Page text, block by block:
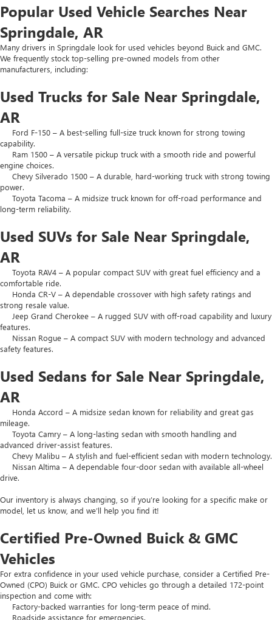
Popular Used Vehicle Searches Near
Springdale, AR
Many drivers in Springdale look for used vehicles beyond Buick and GMC.
We frequently stock top-selling pre-owned models from other
manufacturers, including:
Used Trucks for Sale Near Springdale,
AR
Ford F-150 – A best-selling full-size truck known for strong towing
capability.
Ram 1500 – A versatile pickup truck with a smooth ride and powerful
engine choices.
Chevy Silverado 1500 – A durable, hard-working truck with strong towing
power.
Toyota Tacoma – A midsize truck known for off-road performance and
long-term reliability.
Used SUVs for Sale Near Springdale,
AR
Toyota RAV4 – A popular compact SUV with great fuel efficiency and a
comfortable ride.
Honda CR-V – A dependable crossover with high safety ratings and
strong resale value.
Jeep Grand Cherokee – A rugged SUV with off-road capability and luxury
features.
Nissan Rogue – A compact SUV with modern technology and advanced
safety features.
Used Sedans for Sale Near Springdale,
AR
Honda Accord – A midsize sedan known for reliability and great gas
mileage.
Toyota Camry – A long-lasting sedan with smooth handling and
advanced driver-assist features.
Chevy Malibu – A stylish and fuel-efficient sedan with modern technology.
Nissan Altima – A dependable four-door sedan with available all-wheel
drive.
Our inventory is always changing, so if you’re looking for a specific make or
model, let us know, and we’ll help you find it!
Certified Pre-Owned Buick & GMC
Vehicles
For extra confidence in your used vehicle purchase, consider a Certified Pre-
Owned (CPO) Buick or GMC. CPO vehicles go through a detailed 172-point
inspection and come with:
Factory-backed warranties for long-term peace of mind.
Roadside assistance for emergencies.